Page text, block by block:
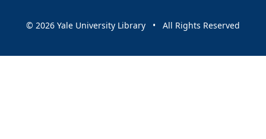
© 2026 Yale University Library • All Rights Reserved